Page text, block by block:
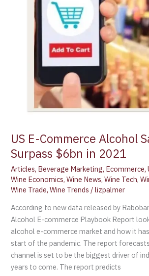
US E-Commerce Alcohol
Surpass $6bn in 2021
Articles, Beverage Marketing, Ecommerce,
Wine Economics,Wine News,Wine Tech,
Wine Trade,Wine Trends /lizpalmer
According to new data released by
Alcohol E-commerce Playbook Report
alcohol e-commerce market and how it
start of the pandemic. The report
channel is set to be the biggest driver of
years to come. The report predicts